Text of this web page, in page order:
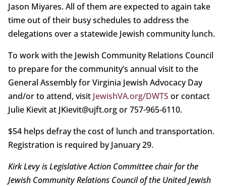
Jason Miyares. All of them are expected to again take
time out of their busy schedules to address the
delegations over a statewide Jewish community lunch.
To work with the Jewish Community Relations Council
to prepare for the community’s annual visit to the
General Assembly for Virginia Jewish Advocacy Day
and/or to attend, visit JewishVA.org/DWTS or contact
Julie Kievit at JKievit@ujft.org or 757-965-6110.
$54 helps defray the cost of lunch and transportation.
Registration is required by January 29.
Kirk Levy is Legislative Action Committee chair for the
Jewish Community Relations Council of the United Jewish